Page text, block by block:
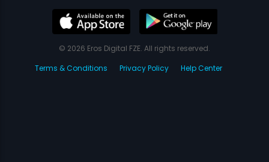
© 2026 Eros Digital FZE. All rights reserved.
Terms & Conditions
Privacy Policy Help Center